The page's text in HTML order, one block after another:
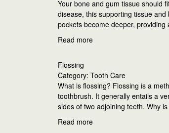
Your bone and gum tissue should
disease, this supporting tissue
pockets become deeper,
Read more
Flossing
Category: Tooth Care
What is flossing? Flossing is a
toothbrush. It generally entails a
sides of two adjoining teeth. Why
Read more